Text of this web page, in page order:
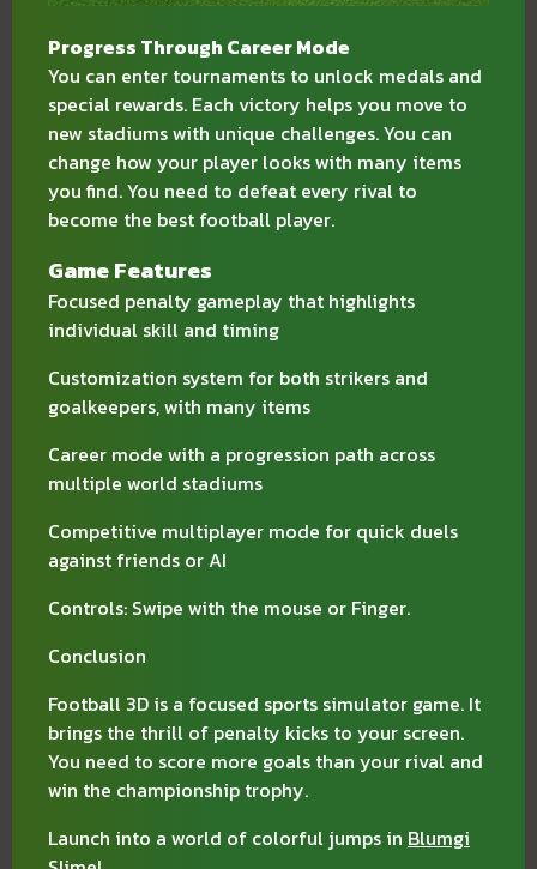
Progress Through Career Mode
You can enter tournaments to unlock medals and
special rewards. Each victory helps you move to
new stadiums with unique challenges. You can
change how your player looks with many items
you find. You need to defeat every rival to
become the best football player.
Game Features
Focused penalty gameplay that highlights
individual skill and timing
Customization system for both strikers and
goalkeepers, with many items
Career mode with a progression path across
multiple world stadiums
Competitive multiplayer mode for quick duels
against friends or AI
Controls: Swipe with the mouse or Finger.
Conclusion
Football 3D is a focused sports simulator game. It
brings the thrill of penalty kicks to your screen.
You need to score more goals than your rival and
win the championship trophy.
Launch into a world of colorful jumps in Blumgi